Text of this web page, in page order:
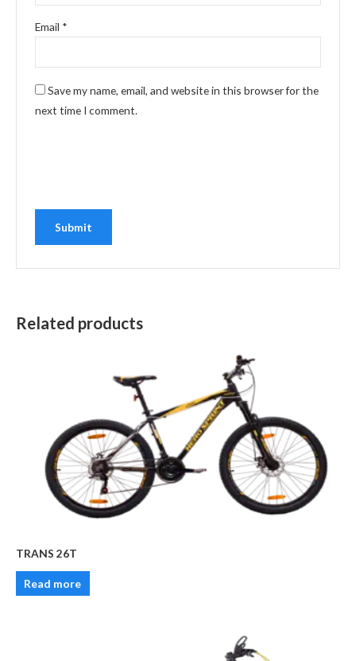
Email *
Save my name, email, and website in this browser for the
next time I comment.
Related products
TRANS 26T
Read more